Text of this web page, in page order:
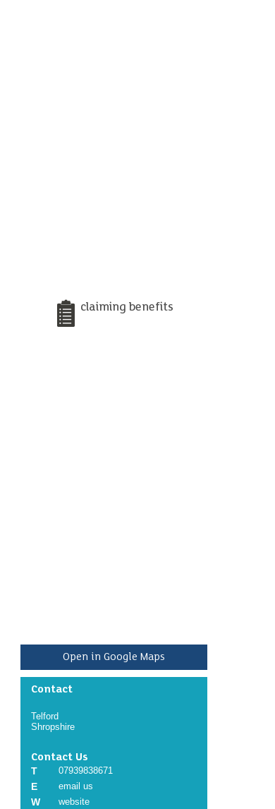
claiming benefits
Open in Google Maps
Contact
Telford
Shropshire
Contact Us
T
07939838671
E email us
W website